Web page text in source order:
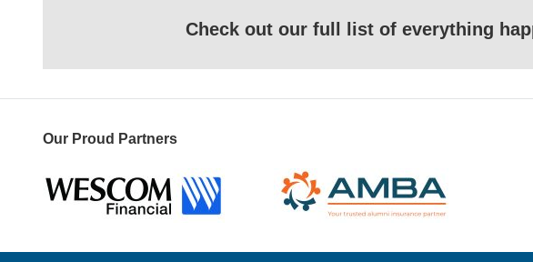
Check out our full list of everything
Our Proud Partners
visit